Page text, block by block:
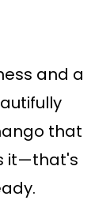
and a
that
it—that's